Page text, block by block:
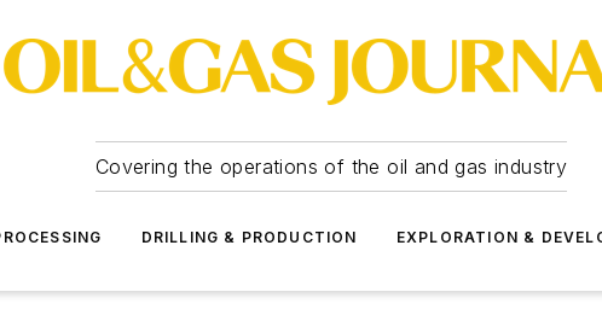
Covering the operations of the oil and gas industry
DRILLING & PRODUCTION EXPLORATION &